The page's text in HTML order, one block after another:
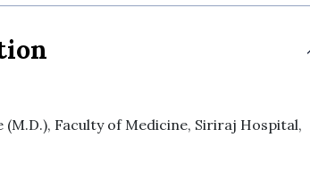
Faculty of Medicine, Siriraj Hospital,